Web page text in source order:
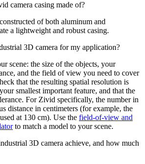
camera casing made of?
of both aluminum and
a lightweight and robust casing.
3D camera for my application?
scene: the size of the objects, your
and the field of view you need to cover
that the resulting spatial resolution is
smallest important feature, and that the
For Zivid specifically, the number in
distance in centimeters (for example, the
at 130 cm). Use the field-of-view and
to match a model to your scene.
3D camera achieve, and how much